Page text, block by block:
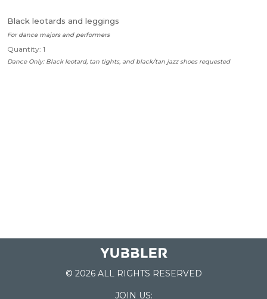
Black leotards and leggings
For dance majors and performers
Quantity: 1
Dance Only: Black leotard, tan tights, and black/tan jazz shoes requested
© 2026 ALL RIGHTS RESERVED
JOIN US: